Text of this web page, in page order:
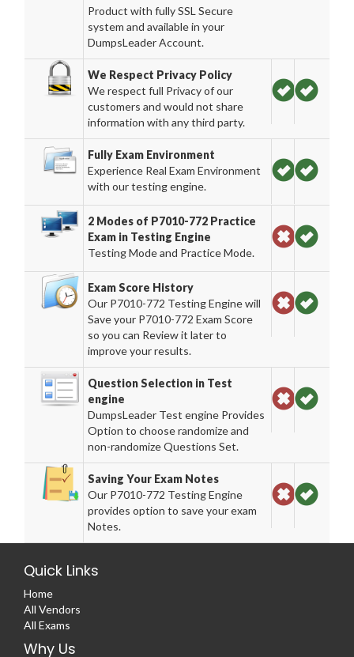
Product with fully SSL Secure
system and available in your
DumpsLeader Account.
We Respect Privacy Policy
We respect full Privacy of our
customers and would not share
information with any third party.
Fully Exam Environment
Experience Real Exam Environment
with our testing engine.
2 Modes of P7010-772 Practice
Exam in Testing Engine
Testing Mode and Practice Mode.
Exam Score History
Our P7010-772 Testing Engine will
Save your P7010-772 Exam Score
so you can Review it later to
improve your results.
Question Selection in Test
engine
DumpsLeader Test engine Provides
Option to choose randomize and
non-randomize Questions Set.
Saving Your Exam Notes
Our P7010-772 Testing Engine
provides option to save your exam
Notes.
Quick Links
Home
All Vendors
All Exams
Why Us